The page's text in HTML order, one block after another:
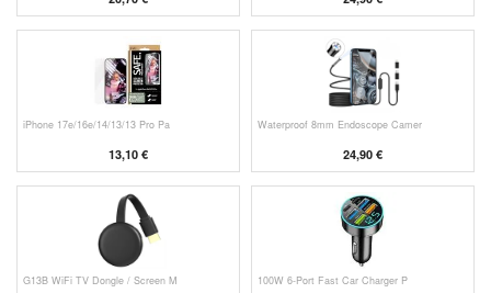
iPhone 17e/16e/14/13/13 Pro Pa
13,10 €
Waterproof 8mm Endoscope Camer
24,90 €
G13B WiFi TV Dongle / Screen M 100W 6-Port Fast Car Charger P